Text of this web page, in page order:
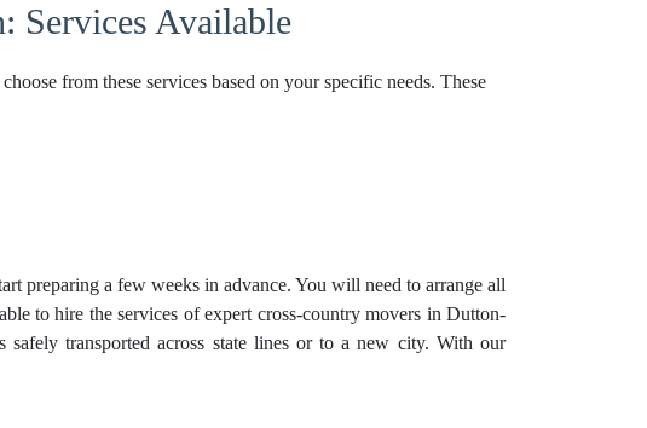
Services Available
from these services based on your specific needs. These
preparing a few weeks in advance. You will need to arrange all
to hire the services of expert cross-country movers in Dutton-
transported across state lines or to a new city. With our